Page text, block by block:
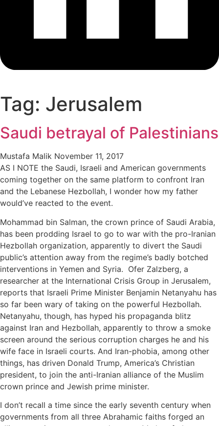
Tag: Jerusalem
Saudi betrayal of Palestinians
Mustafa Malik November 11, 2017
AS I NOTE the Saudi, Israeli and American governments
coming together on the same platform to confront Iran
and the Lebanese Hezbollah, I wonder how my father
would’ve reacted to the event.
Mohammad bin Salman, the crown prince of Saudi Arabia,
has been prodding Israel to go to war with the pro-Iranian
Hezbollah organization, apparently to divert the Saudi
public’s attention away from the regime’s badly botched
interventions in Yemen and Syria. Ofer Zalzberg, a
researcher at the International Crisis Group in Jerusalem,
reports that Israeli Prime Minister Benjamin Netanyahu has
so far been wary of taking on the powerful Hezbollah.
Netanyahu, though, has hyped his propaganda blitz
against Iran and Hezbollah, apparently to throw a smoke
screen around the serious corruption charges he and his
wife face in Israeli courts. And Iran-phobia, among other
things, has driven Donald Trump, America’s Christian
president, to join the anti-Iranian alliance of the Muslim
crown prince and Jewish prime minister.
I don’t recall a time since the early seventh century when
governments from all three Abrahamic faiths forged an